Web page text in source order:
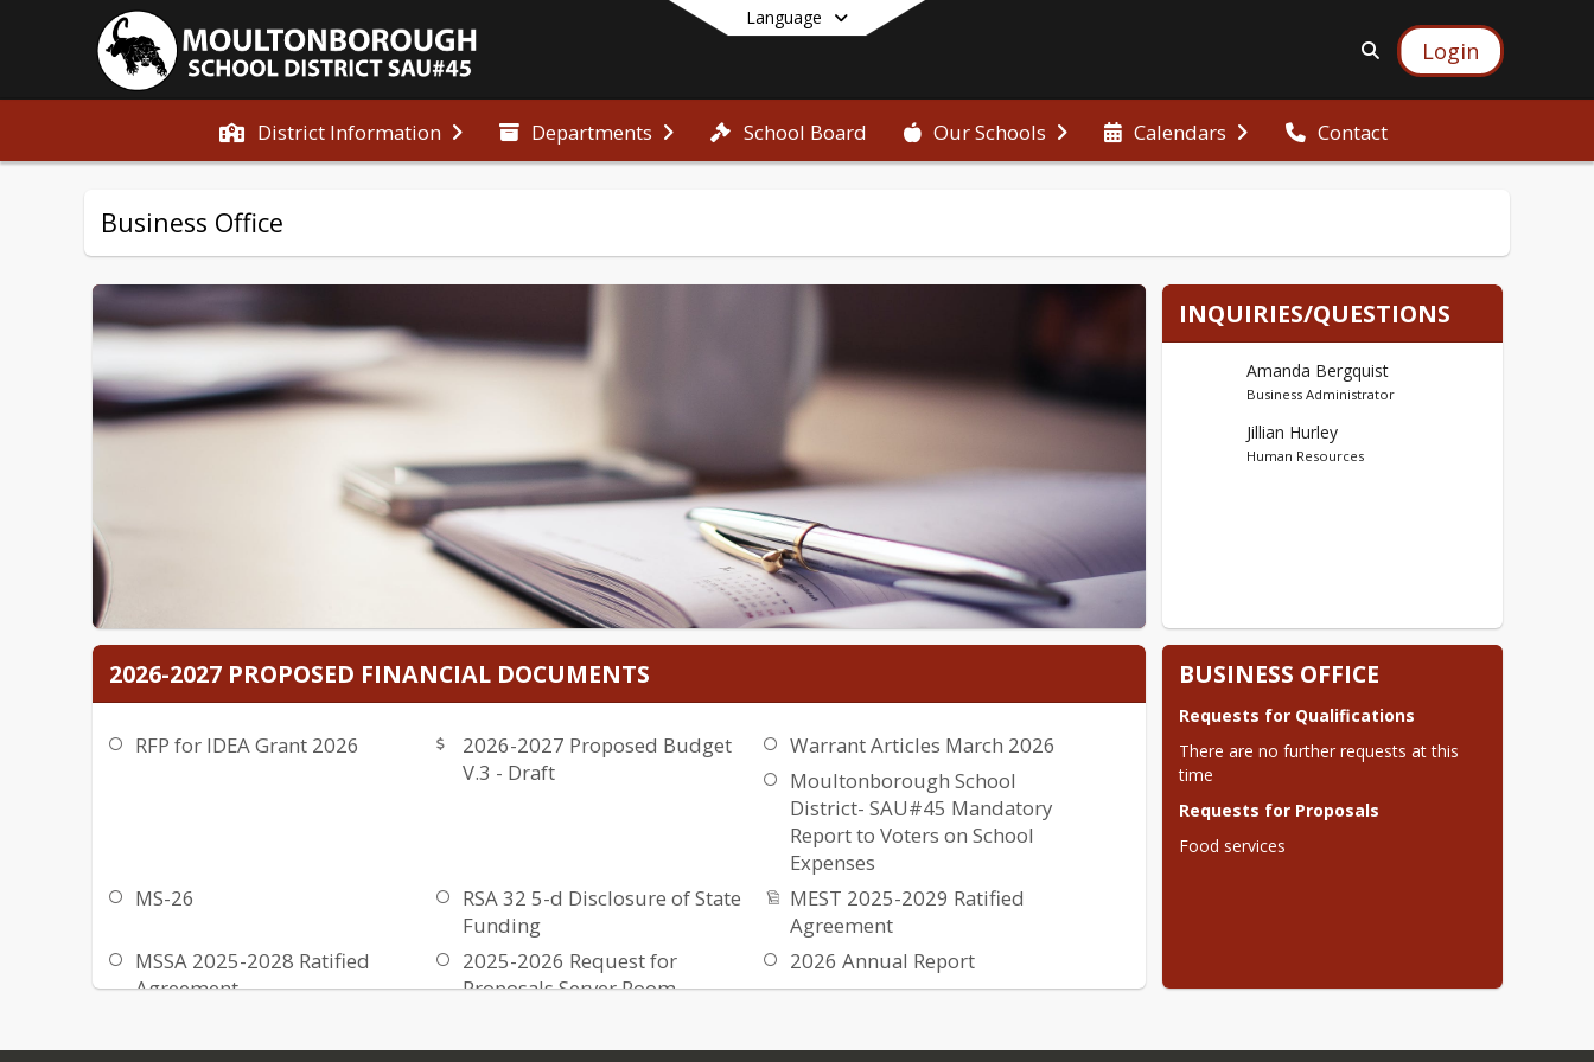
Language
Login
District Information Departments School Board Our Schools Calendars Contact
End of main menu
Business Office
INQUIRIES/QUESTIONS
Amanda Bergquist
Business Administrator
Jillian Hurley
Human Resources
2026-2027 PROPOSED FINANCIAL DOCUMENTS
RFP for IDEA Grant 2026
2026-2027 Proposed Budget
V.3 - Draft
Warrant Articles March 2026
Moultonborough School
District- SAU#45 Mandatory
Report to Voters on School
Expenses
MS-26
RSA 32 5-d Disclosure of State
Funding
MEST 2025-2029 Ratified
Agreement
MSSA 2025-2028 Ratified
Agreement
2025-2026 Request for
Proposals Server Room
2026 Annual Report
2025 MSD Audit
BUSINESS OFFICE
Requests for Qualifications
There are no further requests at this
time
Requests for Proposals
Food services